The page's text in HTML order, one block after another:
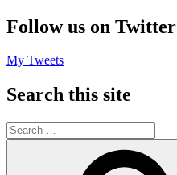
Follow us on Twitter
My Tweets
Search this site
Search
for: